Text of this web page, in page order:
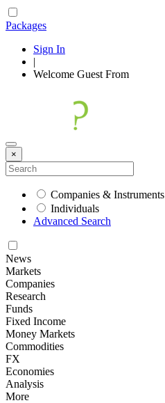
Packages
Sign In
|
Welcome Guest From
×
Companies & Instruments
Individuals
Advanced Search
News
Markets
Companies
Research
Funds
Fixed Income
Money Markets
Commodities
FX
Economies
Analysis
More